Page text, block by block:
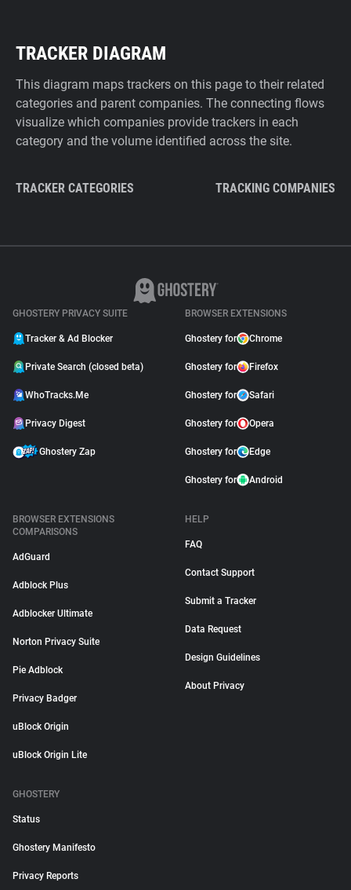
TRACKER DIAGRAM
This diagram maps trackers on this page to their related
categories and parent companies. The connecting flows
visualize which companies provide trackers in each
category and the volume identified across the site.
TRACKER CATEGORIES TRACKING COMPANIES
GHOSTERY PRIVACY SUITE
Tracker & Ad Blocker
Private Search (closed beta)
WhoTracks.Me
Privacy Digest
Ghostery Zap
BROWSER EXTENSIONS
Ghostery for Chrome
Ghostery for Firefox
Ghostery for Safari
Ghostery for Opera
Ghostery for Edge
Ghostery for Android
BROWSER EXTENSIONS
COMPARISONS
AdGuard
Adblock Plus
Adblocker Ultimate
Norton Privacy Suite
Pie Adblock
Privacy Badger
uBlock Origin
uBlock Origin Lite
HELP
FAQ
Contact Support
Submit a Tracker
Data Request
Design Guidelines
About Privacy
GHOSTERY
Status
Ghostery Manifesto
Privacy Reports